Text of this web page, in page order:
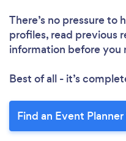
There’s no pressure to
profiles, read previous
information before you
Best of all - it’s
Find an Event